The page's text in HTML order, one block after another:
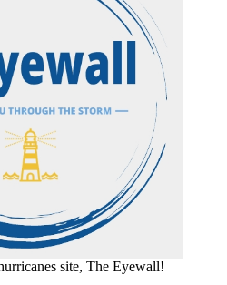
site, The Eyewall!